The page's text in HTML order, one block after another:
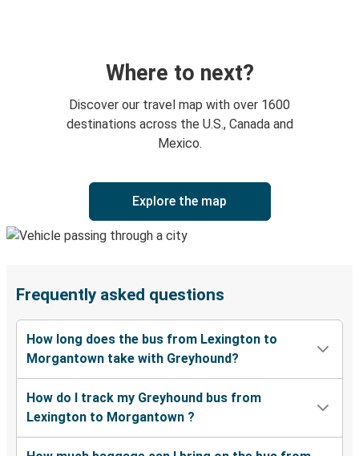
Where to next?
Discover our travel map with over 1600
destinations across the U.S., Canada and
Mexico.
Explore the map
Frequently asked questions
How long does the bus from Lexington to
Morgantown take with Greyhound?
How do I track my Greyhound bus from
Lexington to Morgantown ?